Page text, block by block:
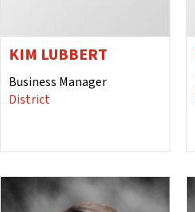
KIM LUBBERT
Business Manager
District